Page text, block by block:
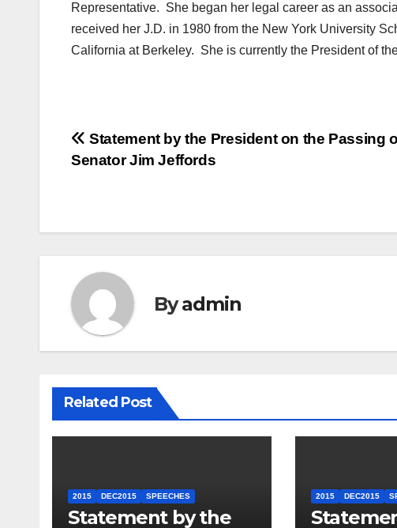
Representative. She began her legal career as an
received her J.D. in 1980 from the New York University
California at Berkeley. She is currently the President of
Post
Statement by the President on the Passing
Senator Jim Jeffords
Byadmin
Related Post
2015 DEC2015 SPEECHES
Statement by the
2015 DEC2015